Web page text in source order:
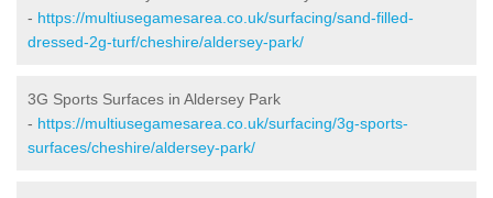
- https://multiusegamesarea.co.uk/surfacing/sand-filled-
dressed-2g-turf/cheshire/aldersey-park/
3G Sports Surfaces in Aldersey Park
- https://multiusegamesarea.co.uk/surfacing/3g-sports-
surfaces/cheshire/aldersey-park/